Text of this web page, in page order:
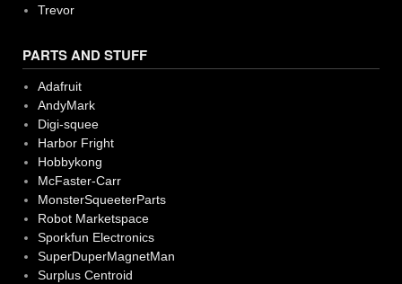
Trevor
PARTS AND STUFF
Adafruit
AndyMark
Digi-squee
Harbor Fright
Hobbykong
McFaster-Carr
MonsterSqueeterParts
Robot Marketspace
Sporkfun Electronics
SuperDuperMagnetMan
Surplus Centroid